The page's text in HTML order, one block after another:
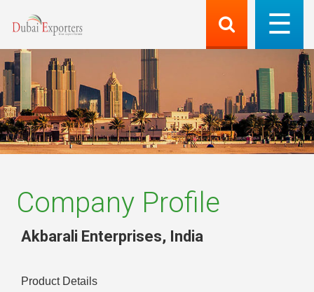
Company Profile
Akbarali Enterprises, India
Product Details